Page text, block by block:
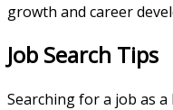
growth and career
Job Search Tips
Searching for a job as